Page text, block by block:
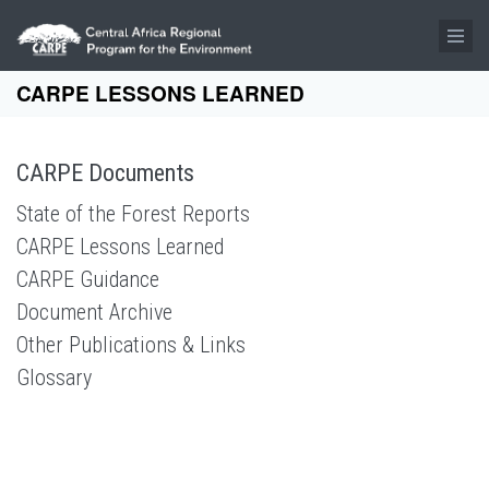
Skip to main content
CARPE LESSONS LEARNED
CARPE Documents
State of the Forest Reports
CARPE Lessons Learned
CARPE Guidance
Document Archive
Other Publications & Links
Glossary